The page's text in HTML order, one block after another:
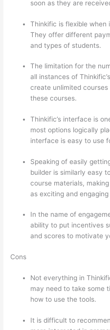
soon as they are
Thinkific is flexible when
They offer different
and types of students.
The limitation for the
all instances of
create unlimited
these courses.
Thinkific’s interface is
most options logically
interface is easy to use
Speaking of easily
builder is similarly easy
course materials,
as exciting and engaging
In the name of
ability to put incentives
and scores to motivate
Cons
Not everything in
may need to take some
how to use the tools.
It is difficult to